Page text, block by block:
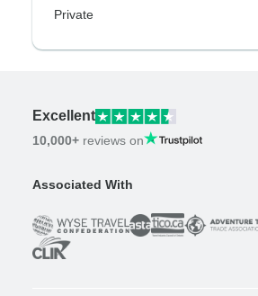
Private
Excellent
10,000+ reviews on
Associated With